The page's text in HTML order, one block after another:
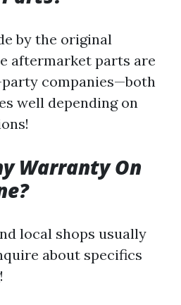
by the original
aftermarket parts are
companies—both
well depending on
Warranty On
local shops usually
about specifics